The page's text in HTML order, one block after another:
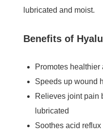
lubricated and moist.
Benefits of
Promotes
Speeds up wound
Relieves joint pain
lubricated
Soothes acid reflux